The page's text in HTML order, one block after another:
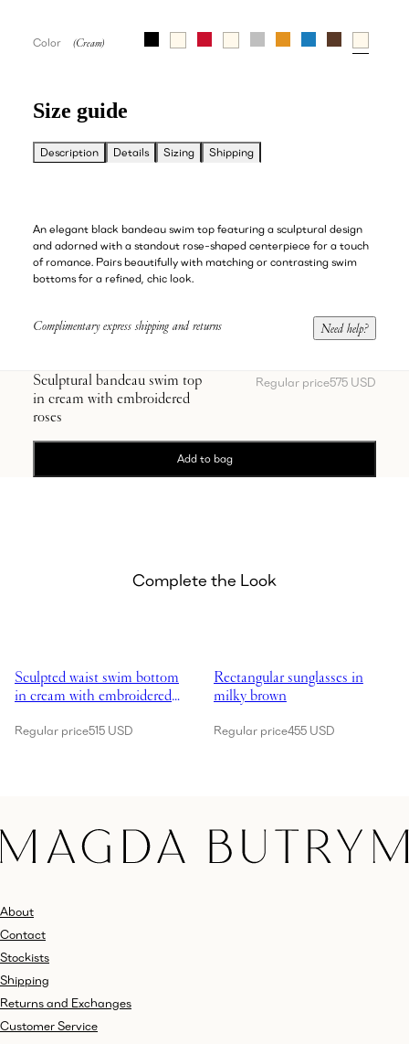
Color
Size guide
Description Details Sizing Shipping
An elegant black bandeau swim top featuring a sculptural design
and adorned with a standout rose-shaped centerpiece for a touch
of romance. Pairs beautifully with matching or contrasting swim
bottoms for a refined, chic look.
Complimentary express shipping and returns Need help?
Sculptural bandeau swim top
in cream with embroidered
roses
Regular price575 USD
Add to bag
Complete the Look
Sculpted waist swim bottom
in cream with embroidered
Regular price515 USD
Rectangular sunglasses in
milky brown
Regular price455 USD
About
Contact
Stockists
Shipping
Returns and Exchanges
Customer Service